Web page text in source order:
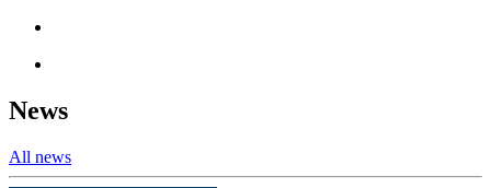
News
All news